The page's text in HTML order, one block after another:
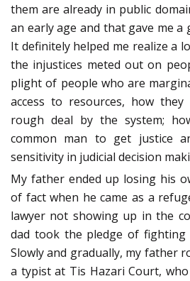
them are already in public
an early age and that gave me a
It definitely helped me realize a
the injustices meted out on
plight of people who are
access to resources, how
rough deal by the system;
common man to get justice
sensitivity in judicial decision
My father ended up losing his
of fact when he came as a
lawyer not showing up in the
dad took the pledge of fighting
Slowly and gradually, my father
a typist at Tis Hazari Court,